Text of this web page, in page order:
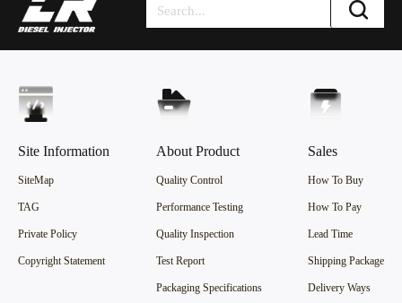
Site Information
SiteMap
TAG
Private Policy
Copyright Statement
About Product
Quality Control
Performance Testing
Quality Inspection
Test Report
Packaging Specifications
Sales
How To Buy
How To Pay
Lead Time
Shipping Package
Delivery Ways